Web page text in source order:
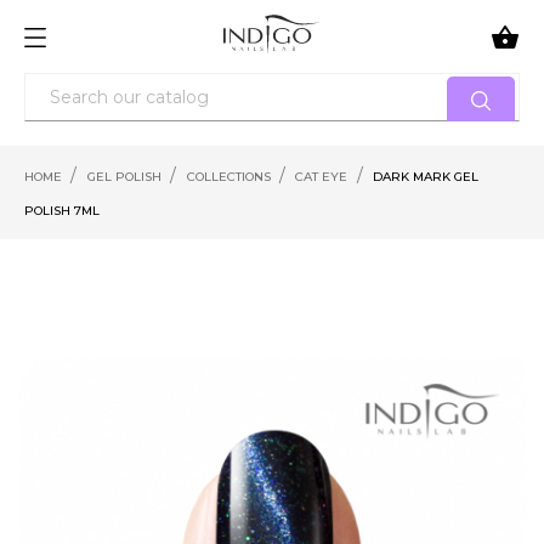

HOME GEL POLISH COLLECTIONS CAT EYE DARK MARK GEL
POLISH 7ML